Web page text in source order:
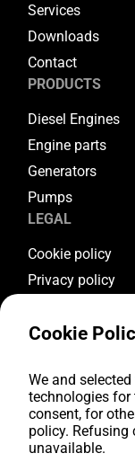
Services
Downloads
Contact
PRODUCTS
Diesel Engines
Engine parts
Generators
Pumps
LEGAL
Cookie policy
Privacy policy
Warranty
FOLLOW US
Youtube
Facebook
Cookie
We and
technologies for
consent, for
policy. Refusing
unavailable.